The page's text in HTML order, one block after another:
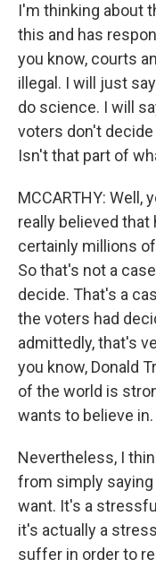
I'm thinking about
this and has
you know, courts
illegal. I will just
do science. I will
voters don't
Isn't that part of
MCCARTHY: Well,
really believed that
certainly millions
So that's not a
decide. That's a
the voters had
admittedly, that's
you know, Donald
of the world is
wants to believe in.
Nevertheless, I
from simply
want. It's a
it's actually a
suffer in order to